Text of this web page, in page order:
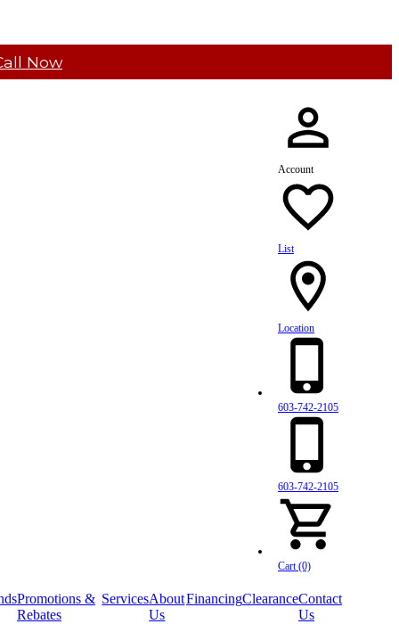
Now
Account
List
Location
603-742-2105
603-742-2105
Cart (0)
Promotions &
Rebates
ServicesAbout
Us
FinancingClearanceContact
Us